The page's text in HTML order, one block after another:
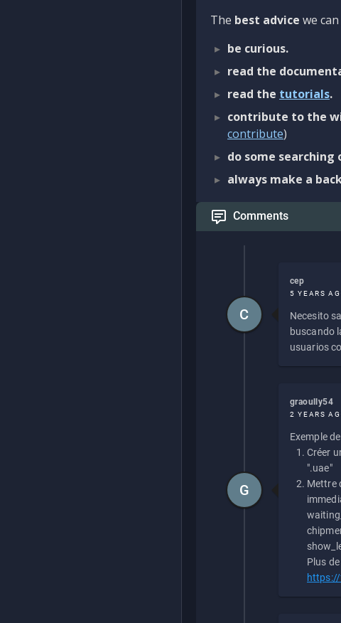
The best advice we
be curious.
read the
read the tutorials.
contribute to the
contribute)
do some searching
always make a
Comments
cep
5 YEARS
Necesito
buscando
usuarios
C
graoully54
2 YEARS
Exemple
Créer
".uae"
Mettre
Plus
G